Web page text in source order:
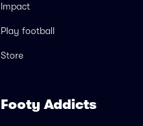
Impact
Play football
Store
Footy Addicts